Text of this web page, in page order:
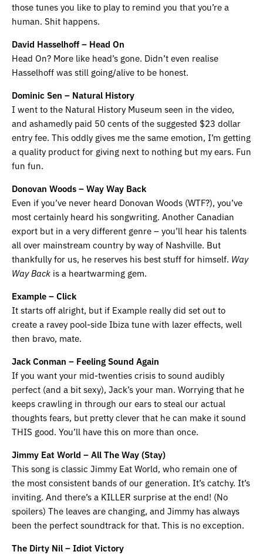
those tunes you like to play to remind you that you’re a
human. Shit happens.
David Hasselhoff – Head On
Head On? More like head’s gone. Didn’t even realise
Hasselhoff was still going/alive to be honest.
Dominic Sen – Natural History
I went to the Natural History Museum seen in the video,
and ashamedly paid 50 cents of the suggested $23 dollar
entry fee. This oddly gives me the same emotion, I’m getting
a quality product for giving next to nothing but my ears. Fun
fun fun.
Donovan Woods – Way Way Back
Even if you’ve never heard Donovan Woods (WTF?), you’ve
most certainly heard his songwriting. Another Canadian
export but in a very different genre – you’ll hear his talents
all over mainstream country by way of Nashville. But
thankfully for us, he reserves his best stuff for himself. Way
Way Back is a heartwarming gem.
Example – Click
It starts off alright, but if Example really did set out to
create a ravey pool-side Ibiza tune with lazer effects, well
then bravo, mate.
Jack Conman – Feeling Sound Again
If you want your mid-twenties crisis to sound audibly
perfect (and a bit sexy), Jack’s your man. Worrying that he
keeps crawling in through our ears to steal our actual
thoughts fears, but pretty clever that he can make it sound
THIS good. You’ll have this on more than once.
Jimmy Eat World – All The Way (Stay)
This song is classic Jimmy Eat World, who remain one of
the most consistent bands of our generation. It’s catchy. It’s
inviting. And there’s a KILLER surprise at the end! (No
spoilers) The leaves are changing, and Jimmy has always
been the perfect soundtrack for that. This is no exception.
The Dirty Nil – Idiot Victory